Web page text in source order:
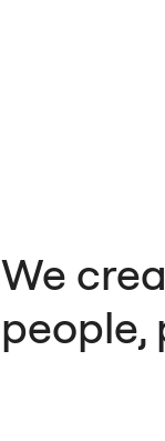
We
people,